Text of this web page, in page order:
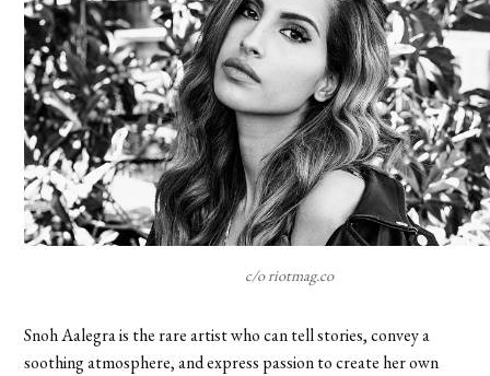
c/o riotmag.co
Snoh Aalegra is the rare artist who can tell stories, convey a
soothing atmosphere, and express passion to create her own